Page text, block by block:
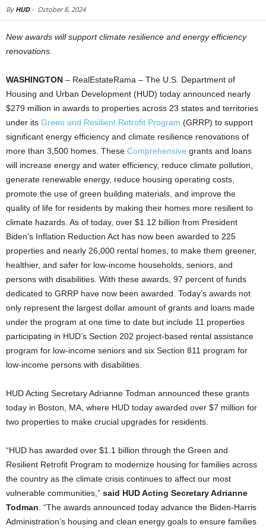
By HUD- October 8, 2024
New awards will support climate resilience and energy efficiency
renovations.
WASHINGTON – RealEstateRama – The U.S. Department of
Housing and Urban Development (HUD) today announced nearly
$279 million in awards to properties across 23 states and territories
under its Green and Resilient Retrofit Program (GRRP) to support
significant energy efficiency and climate resilience renovations of
more than 3,500 homes. These Comprehensive grants and loans
will increase energy and water efficiency, reduce climate pollution,
generate renewable energy, reduce housing operating costs,
promote the use of green building materials, and improve the
quality of life for residents by making their homes more resilient to
climate hazards. As of today, over $1.12 billion from President
Biden’s Inflation Reduction Act has now been awarded to 225
properties and nearly 26,000 rental homes, to make them greener,
healthier, and safer for low-income households, seniors, and
persons with disabilities. With these awards, 97 percent of funds
dedicated to GRRP have now been awarded. Today’s awards not
only represent the largest dollar amount of grants and loans made
under the program at one time to date but include 11 properties
participating in HUD’s Section 202 project-based rental assistance
program for low-income seniors and six Section 811 program for
low-income persons with disabilities.
HUD Acting Secretary Adrianne Todman announced these grants
today in Boston, MA, where HUD today awarded over $7 million for
two properties to make crucial upgrades for residents.
“HUD has awarded over $1.1 billion through the Green and
Resilient Retrofit Program to modernize housing for families across
the country as the climate crisis continues to affect our most
vulnerable communities,” said HUD Acting Secretary Adrianne
Todman . “The awards announced today advance the Biden-Harris
Administration’s housing and clean energy goals to ensure families